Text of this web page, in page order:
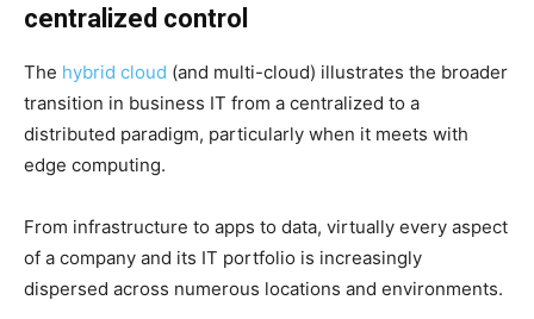
centralized control
The hybrid cloud (and multi-cloud) illustrates the broader
transition in business IT from a centralized to a
distributed paradigm, particularly when it meets with
edge computing.
From infrastructure to apps to data, virtually every aspect
of a company and its IT portfolio is increasingly
dispersed across numerous locations and environments.